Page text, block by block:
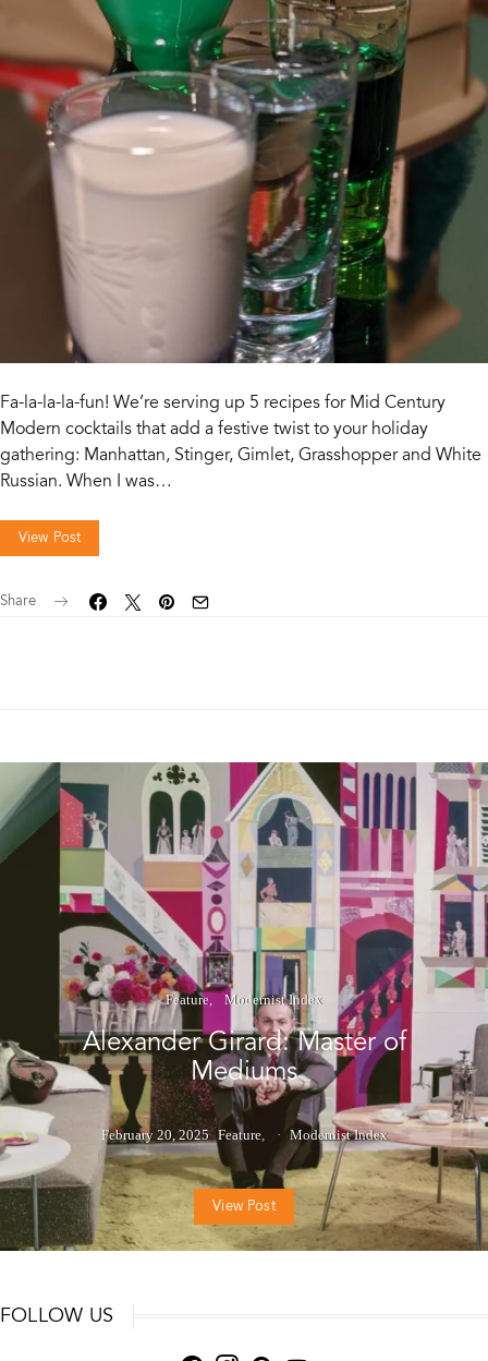
Fa-la-la-la-fun! We’re serving up 5 recipes for Mid Century
Modern cocktails that add a festive twist to your holiday
gathering: Manhattan, Stinger, Gimlet, Grasshopper and White
Russian. When I was…
View Post
Share
Feature Modernist Index
Alexander Girard: Master of
Mediums
February 20, 2025 Feature Modernist Index
View Post
FOLLOW US